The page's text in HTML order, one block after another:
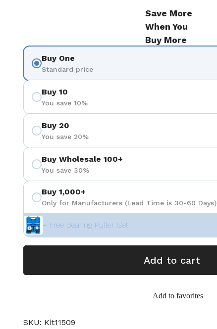
Save More
When You
Buy More
Buy One
Standard price
Buy 10
You save 10%
Buy 20
You save 20%
Buy Wholesale 100+
You save 30%
Buy 1,000+
Only for Manufacturers (Lead Time is 30-60 Days)
+ Free Bearing Puller Set
Add to cart
Add to favorites
SKU: Kit11509